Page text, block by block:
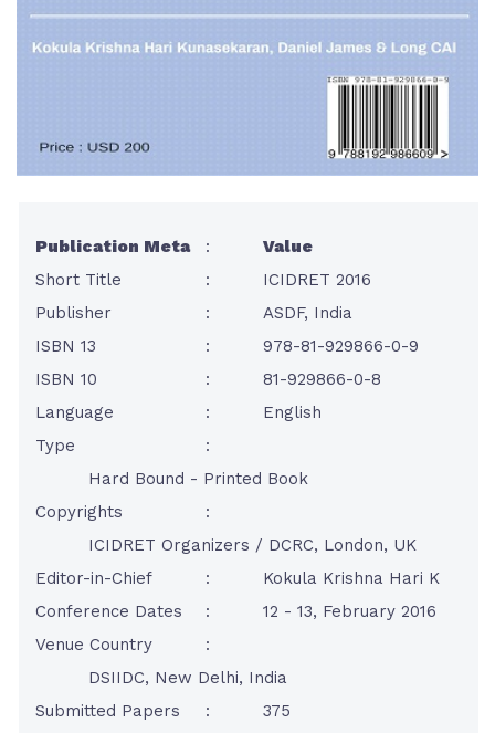
Publication Meta :
Value
Short Title
:
ICIDRET 2016
Publisher
:
ASDF, India
ISBN 13
:
978-81-929866-0-9
ISBN 10
:
81-929866-0-8
Language
:
English
Type
:
Hard Bound - Printed Book
Copyrights
:
ICIDRET Organizers / DCRC, London, UK
Editor-in-Chief
:
Kokula Krishna Hari K
Conference Dates
:
12 - 13, February 2016
Venue Country
:
DSIIDC, New Delhi, India
Submitted Papers
:
375